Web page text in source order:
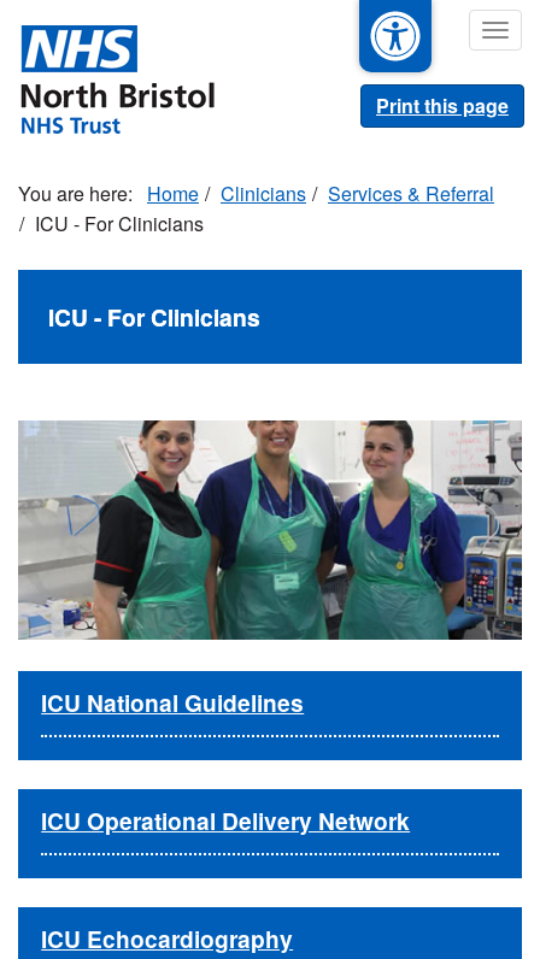
main
content
Print this page
Home Clinicians
Services & Referral
ICU - For Clinicians
ICU - For Clinicians
ICU National Guidelines
ICU Operational Delivery Network
ICU Echocardiography